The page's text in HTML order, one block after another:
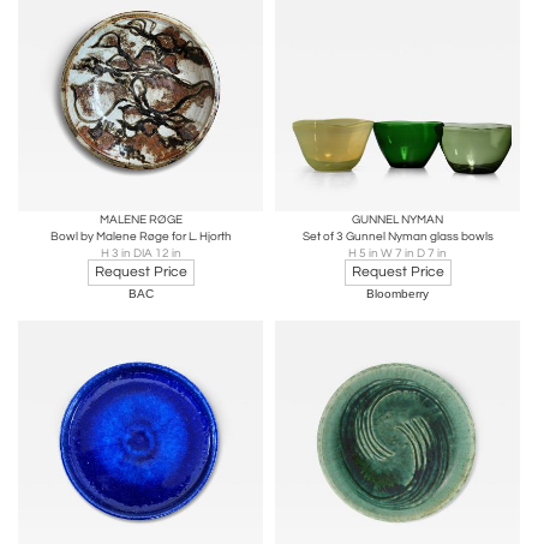
MALENE RØGE
Bowl by Malene Røge for L. Hjorth
H 3 in DIA 12 in
Request Price
BAC
GUNNEL NYMAN
Set of 3 Gunnel Nyman glass bowls
H 5 in W 7 in D 7 in
Request Price
Bloomberry